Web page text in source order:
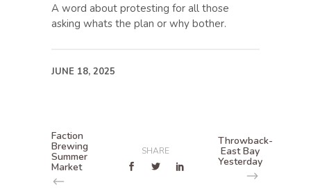
A word about protesting for all those
asking whats the plan or why bother.
JUNE 18, 2025
Faction
Brewing
Summer
Market
SHARE
Throwback-
East Bay
Yesterday